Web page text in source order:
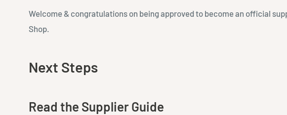
Welcome & congratulations on being approved to become an official
Shop.
Next Steps
Read the Supplier Guide